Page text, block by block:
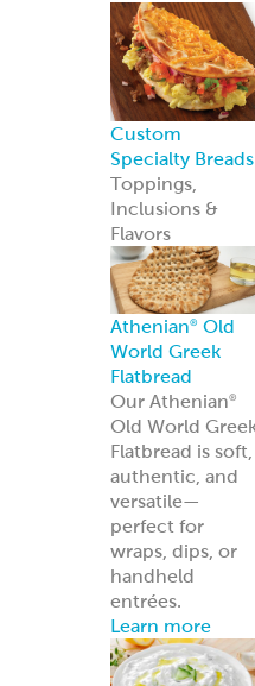
spread, or
signature
ingredient.
Learn more
Appetizers &
Entrees
Spanakopita
Tyropita
Mousaka
Pastitsio
Phyllo Dough
Baklava &
Desserts
Baklava
Mediterranean
Nut Rolls